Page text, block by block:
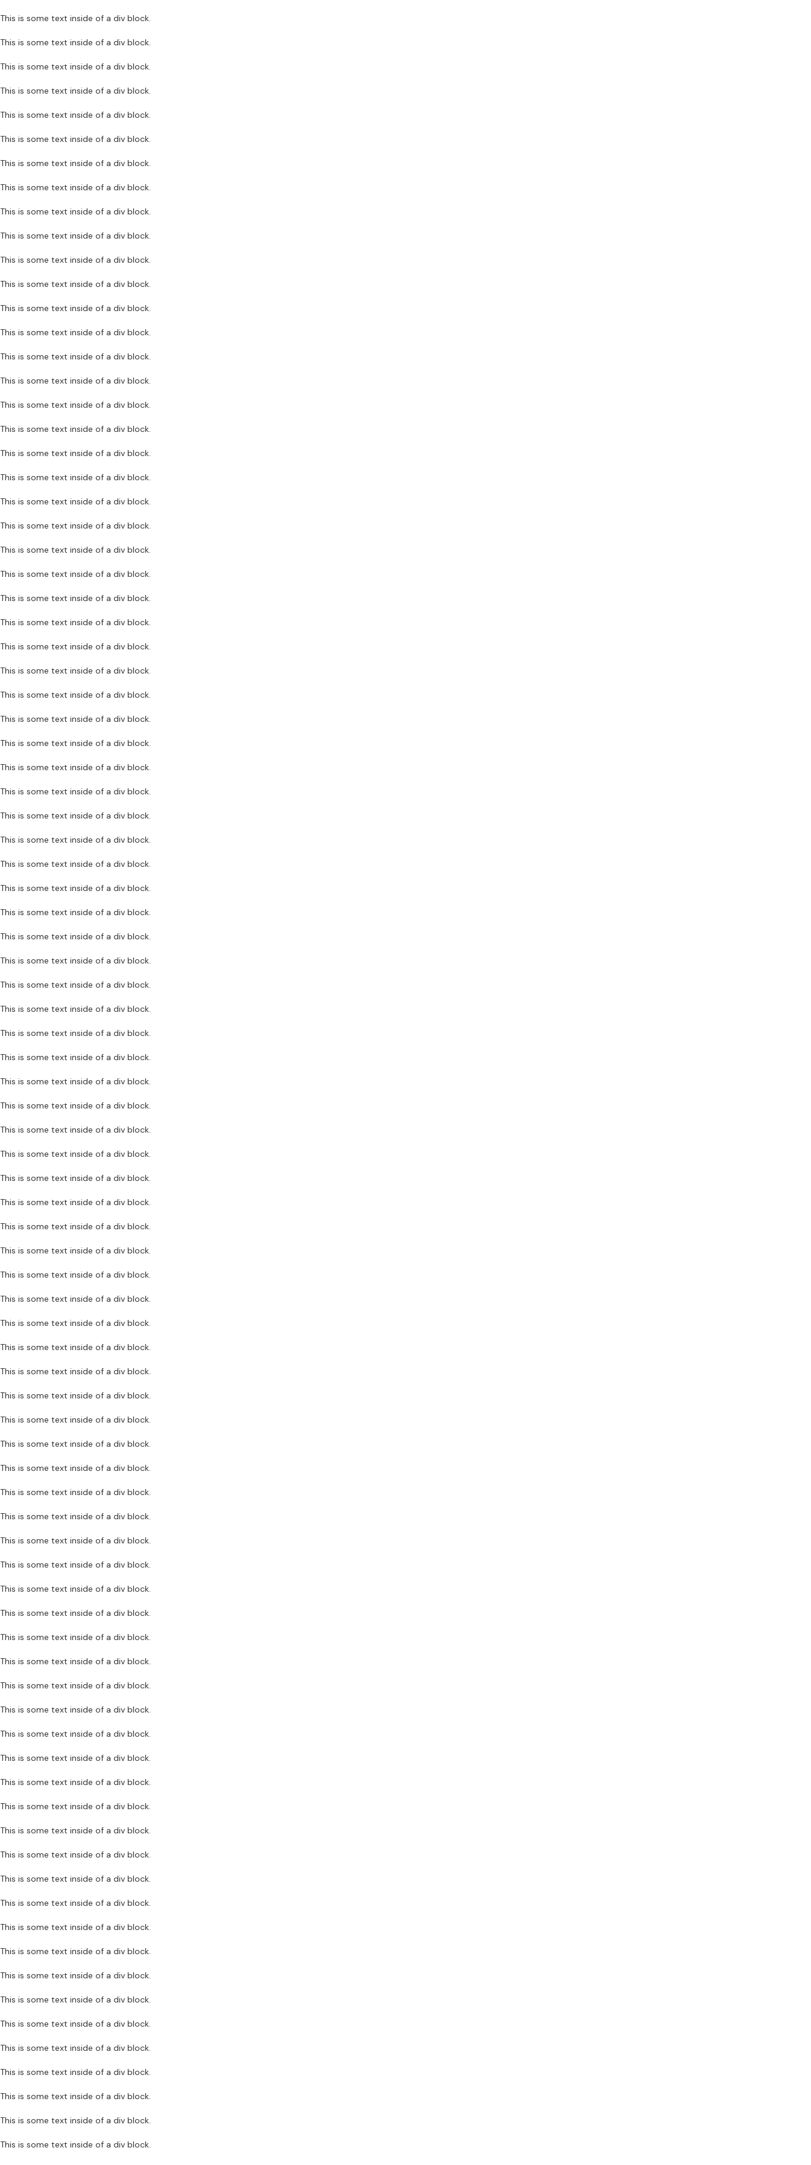
This is some text inside of a div block.
This is some text inside of a div block.
This is some text inside of a div block.
This is some text inside of a div block.
This is some text inside of a div block.
This is some text inside of a div block.
This is some text inside of a div block.
This is some text inside of a div block.
This is some text inside of a div block.
This is some text inside of a div block.
This is some text inside of a div block.
This is some text inside of a div block.
This is some text inside of a div block.
This is some text inside of a div block.
This is some text inside of a div block.
This is some text inside of a div block.
This is some text inside of a div block.
This is some text inside of a div block.
This is some text inside of a div block.
This is some text inside of a div block.
This is some text inside of a div block.
This is some text inside of a div block.
This is some text inside of a div block.
This is some text inside of a div block.
This is some text inside of a div block.
This is some text inside of a div block.
This is some text inside of a div block.
This is some text inside of a div block.
This is some text inside of a div block.
This is some text inside of a div block.
This is some text inside of a div block.
This is some text inside of a div block.
This is some text inside of a div block.
This is some text inside of a div block.
This is some text inside of a div block.
This is some text inside of a div block.
This is some text inside of a div block.
This is some text inside of a div block.
This is some text inside of a div block.
This is some text inside of a div block.
This is some text inside of a div block.
This is some text inside of a div block.
This is some text inside of a div block.
This is some text inside of a div block.
This is some text inside of a div block.
This is some text inside of a div block.
This is some text inside of a div block.
This is some text inside of a div block.
This is some text inside of a div block.
This is some text inside of a div block.
This is some text inside of a div block.
This is some text inside of a div block.
This is some text inside of a div block.
This is some text inside of a div block.
This is some text inside of a div block.
This is some text inside of a div block.
This is some text inside of a div block.
This is some text inside of a div block.
This is some text inside of a div block.
This is some text inside of a div block.
This is some text inside of a div block.
This is some text inside of a div block.
This is some text inside of a div block.
This is some text inside of a div block.
This is some text inside of a div block.
This is some text inside of a div block.
This is some text inside of a div block.
This is some text inside of a div block.
This is some text inside of a div block.
This is some text inside of a div block.
This is some text inside of a div block.
This is some text inside of a div block.
This is some text inside of a div block.
This is some text inside of a div block.
This is some text inside of a div block.
This is some text inside of a div block.
This is some text inside of a div block.
This is some text inside of a div block.
This is some text inside of a div block.
This is some text inside of a div block.
This is some text inside of a div block.
This is some text inside of a div block.
This is some text inside of a div block.
This is some text inside of a div block.
This is some text inside of a div block.
This is some text inside of a div block.
This is some text inside of a div block.
This is some text inside of a div block.
This is some text inside of a div block.